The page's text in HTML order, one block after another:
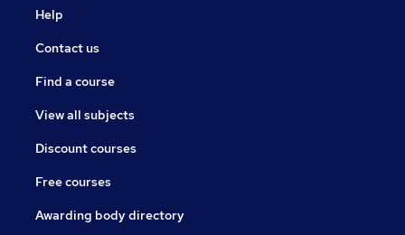
Help
Contact us
Find a course
View all subjects
Discount courses
Free courses
Awarding body directory